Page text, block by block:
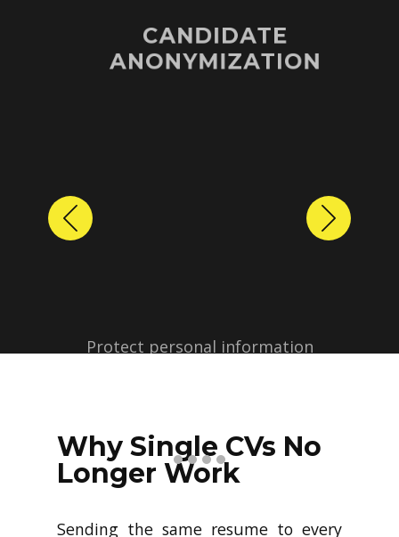
CANDIDATE
ANONYMIZATION
Protect personal information
profiles with just a few clicks.
Previous Next
Why Single CVs No
Longer Work
Sending the same resume to every